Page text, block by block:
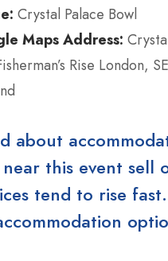
Crystal Palace Bowl
Maps Address:
Rise London,
about
this event sell
tend to rise